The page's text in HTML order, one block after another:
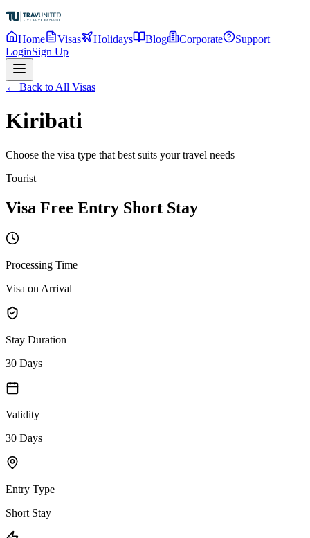
Home Visas Holidays Blog Corporate
Support
LoginSign Up
← Back to All Visas
Kiribati
Choose the visa type that best suits your travel needs
Tourist
Visa Free Entry Short Stay
Processing Time
Visa on Arrival
Stay Duration
30 Days
Validity
30 Days
Entry Type
Short Stay